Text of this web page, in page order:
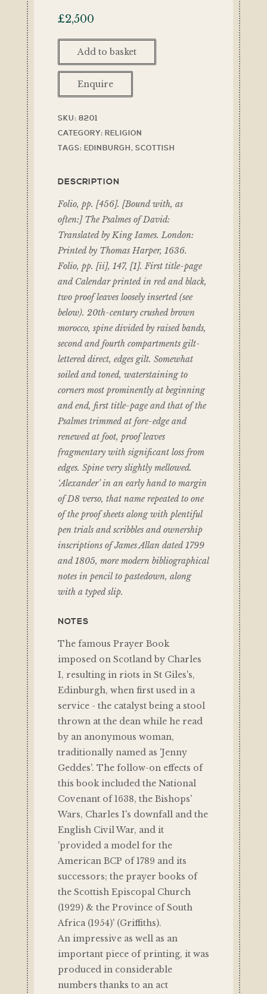
£2,500
Add to basket
Enquire
SKU: 8201
CATEGORY: RELIGION
TAGS: EDINBURGH , SCOTTISH
DESCRIPTION
Folio, pp. [456]. [Bound with, as
often:] The Psalmes of David:
Translated by King Iames. London:
Printed by Thomas Harper, 1636.
Folio, pp. [ii], 147, [1]. First title-page
and Calendar printed in red and black,
two proof leaves loosely inserted (see
below). 20th-century crushed brown
morocco, spine divided by raised bands,
second and fourth compartments gilt-
lettered direct, edges gilt. Somewhat
soiled and toned, waterstaining to
corners most prominently at beginning
and end, first title-page and that of the
Psalmes trimmed at fore-edge and
renewed at foot, proof leaves
fragmentary with significant loss from
edges. Spine very slightly mellowed.
‘Alexander’ in an early hand to margin
of D8 verso, that name repeated to one
of the proof sheets along with plentiful
pen trials and scribbles and ownership
inscriptions of James Allan dated 1799
and 1805, more modern bibliographical
notes in pencil to pastedown, along
with a typed slip.
NOTES
The famous Prayer Book
imposed on Scotland by Charles
I, resulting in riots in St Giles's,
Edinburgh, when first used in a
service - the catalyst being a stool
thrown at the dean while he read
by an anonymous woman,
traditionally named as 'Jenny
Geddes'. The follow-on effects of
this book included the National
Covenant of 1638, the Bishops'
Wars, Charles I's downfall and the
English Civil War, and it
'provided a model for the
American BCP of 1789 and its
successors; the prayer books of
the Scottish Episcopal Church
(1929) & the Province of South
Africa (1954)' (Griffiths).
An impressive as well as an
important piece of printing, it was
produced in considerable
numbers thanks to an act